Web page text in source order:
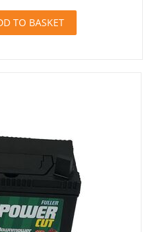
TO BASKET